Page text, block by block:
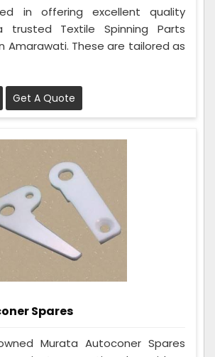
in offering excellent quality
Textile Spinning Parts
Amarawati. These are tailored as
Get A Quote
Spares
Murata Autoconer Spares